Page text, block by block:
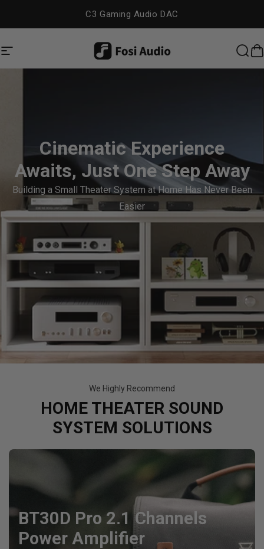
C3 Gaming Audio DAC
Site navigation Fosi Audio
Cinematic Experience
Awaits, Just One Step Away
Building a Small Theater System at Home Has Never Been
Easier
We Highly Recommend
HOME THEATER SOUND
SYSTEM SOLUTIONS
BT30D Pro 2.1 Channels
Power Amplifier